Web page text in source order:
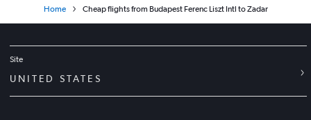
Home Cheap flights from Budapest Ferenc Liszt Intl to Zadar
Site
UNITED STATES